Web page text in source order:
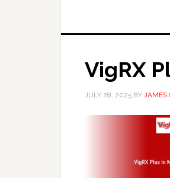
VigRX
JULY 28, 2025 BY JAMES